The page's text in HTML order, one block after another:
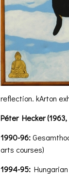
reflection. kArton
Péter Hecker
1990-96:
arts courses)
1994-95: